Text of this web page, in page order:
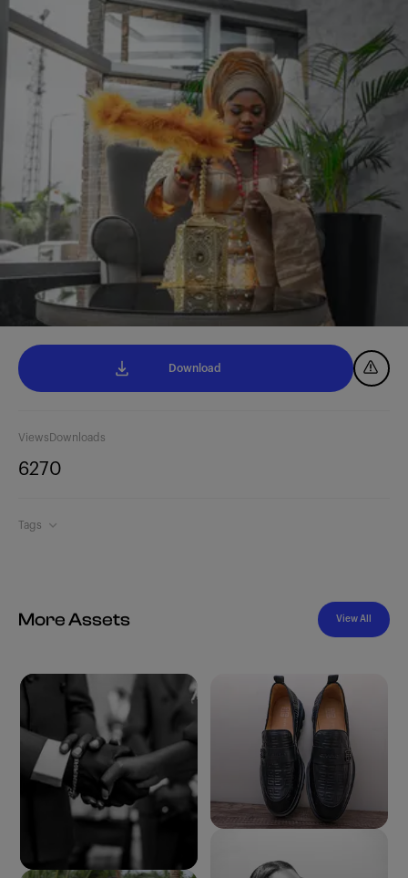
Views
627
Downloads
0
Tags
Download
More Assets View All